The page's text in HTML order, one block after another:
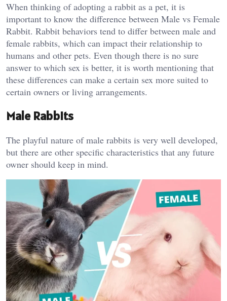
When thinking of adopting a rabbit as a pet, it is
important to know the difference between Male vs Female
Rabbit. Rabbit behaviors tend to differ between male and
female rabbits, which can impact their relationship to
humans and other pets. Even though there is no sure
answer to which sex is better, it is worth mentioning that
these differences can make a certain sex more suited to
certain owners or living arrangements.
Male Rabbits
The playful nature of male rabbits is very well developed,
but there are other specific characteristics that any future
owner should keep in mind.